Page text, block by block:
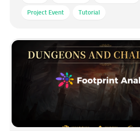
Project Event Tutorial